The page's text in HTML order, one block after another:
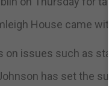
House came
on issues such as
has set the